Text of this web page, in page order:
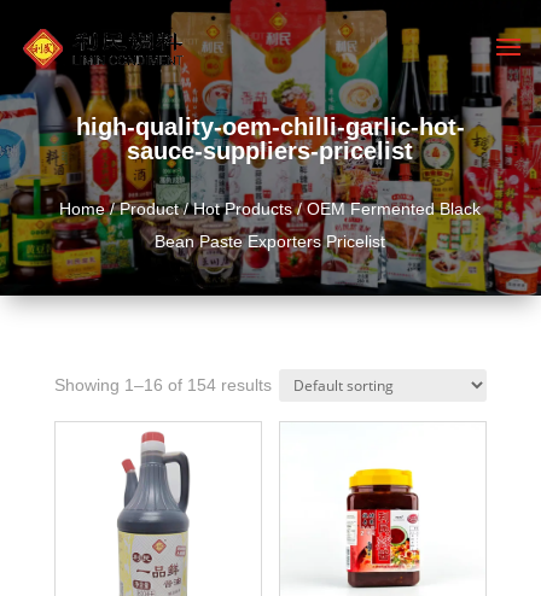
high-quality-oem-chilli-garlic-hot-
sauce-suppliers-pricelist
Home/Product/Hot Products/ OEM Fermented Black
Bean Paste Exporters Pricelist
Showing 1–16 of 154 results